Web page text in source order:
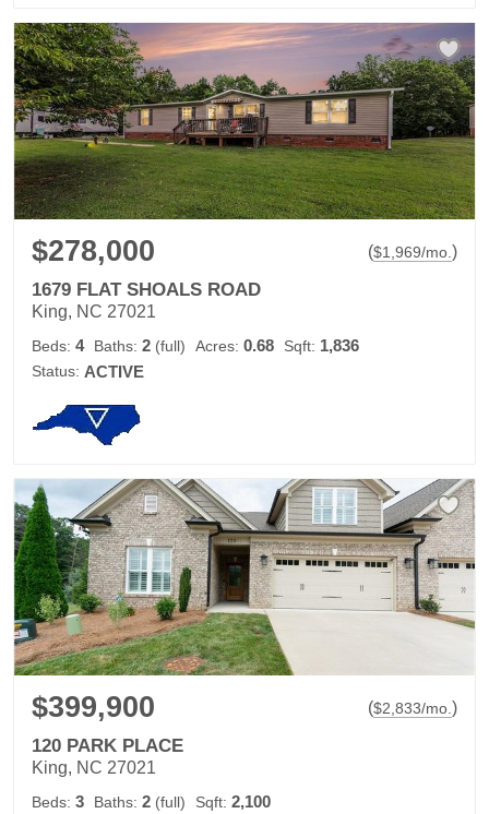
$278,000 ($1,969/mo. )
1679 FLAT SHOALS ROAD
King, NC 27021
Beds: 4 Baths: 2 (full) Acres: 0.68 Sqft: 1,836
Status: ACTIVE
$399,900 ($2,833/mo. )
120 PARK PLACE
King, NC 27021
Beds: 3 Baths: 2 (full) Sqft: 2,100